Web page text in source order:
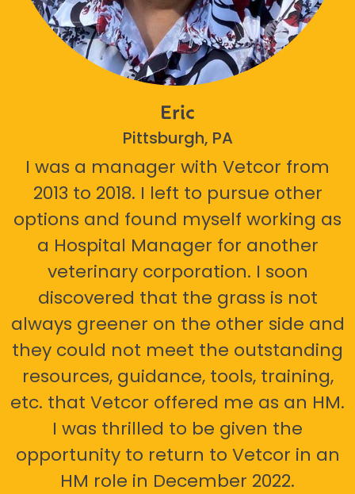
Eric
Pittsburgh, PA
I was a manager with Vetcor from
2013 to 2018. I left to pursue other
options and found myself working as
a Hospital Manager for another
veterinary corporation. I soon
discovered that the grass is not
always greener on the other side and
they could not meet the outstanding
resources, guidance, tools, training,
etc. that Vetcor offered me as an HM.
I was thrilled to be given the
opportunity to return to Vetcor in an
HM role in December 2022.